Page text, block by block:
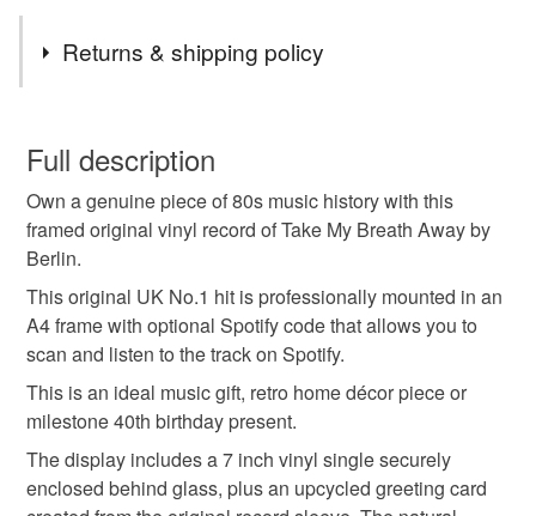
vinyl record gift
birthday playlist
number one singles uk chart hits
milestone birthday retro
Materials
Returns & shipping policy
faulty.
Please note that if your order is being posted outside
mainland UK, you (or the recipient) may have to pay
customs or VAT charges and a handling fee. The seller is
not responsible for any charges or fees that may incur.
Read the Folksy Returns Policy.
Full description
Own a genuine piece of 80s music history with this
framed original vinyl record of Take My Breath Away by
Berlin.
This original UK No.1 hit is professionally mounted in an
A4 frame with optional Spotify code that allows you to
scan and listen to the track on Spotify.
This is an ideal music gift, retro home décor piece or
milestone 40th birthday present.
The display includes a 7 inch vinyl single securely
enclosed behind glass, plus an upcycled greeting card